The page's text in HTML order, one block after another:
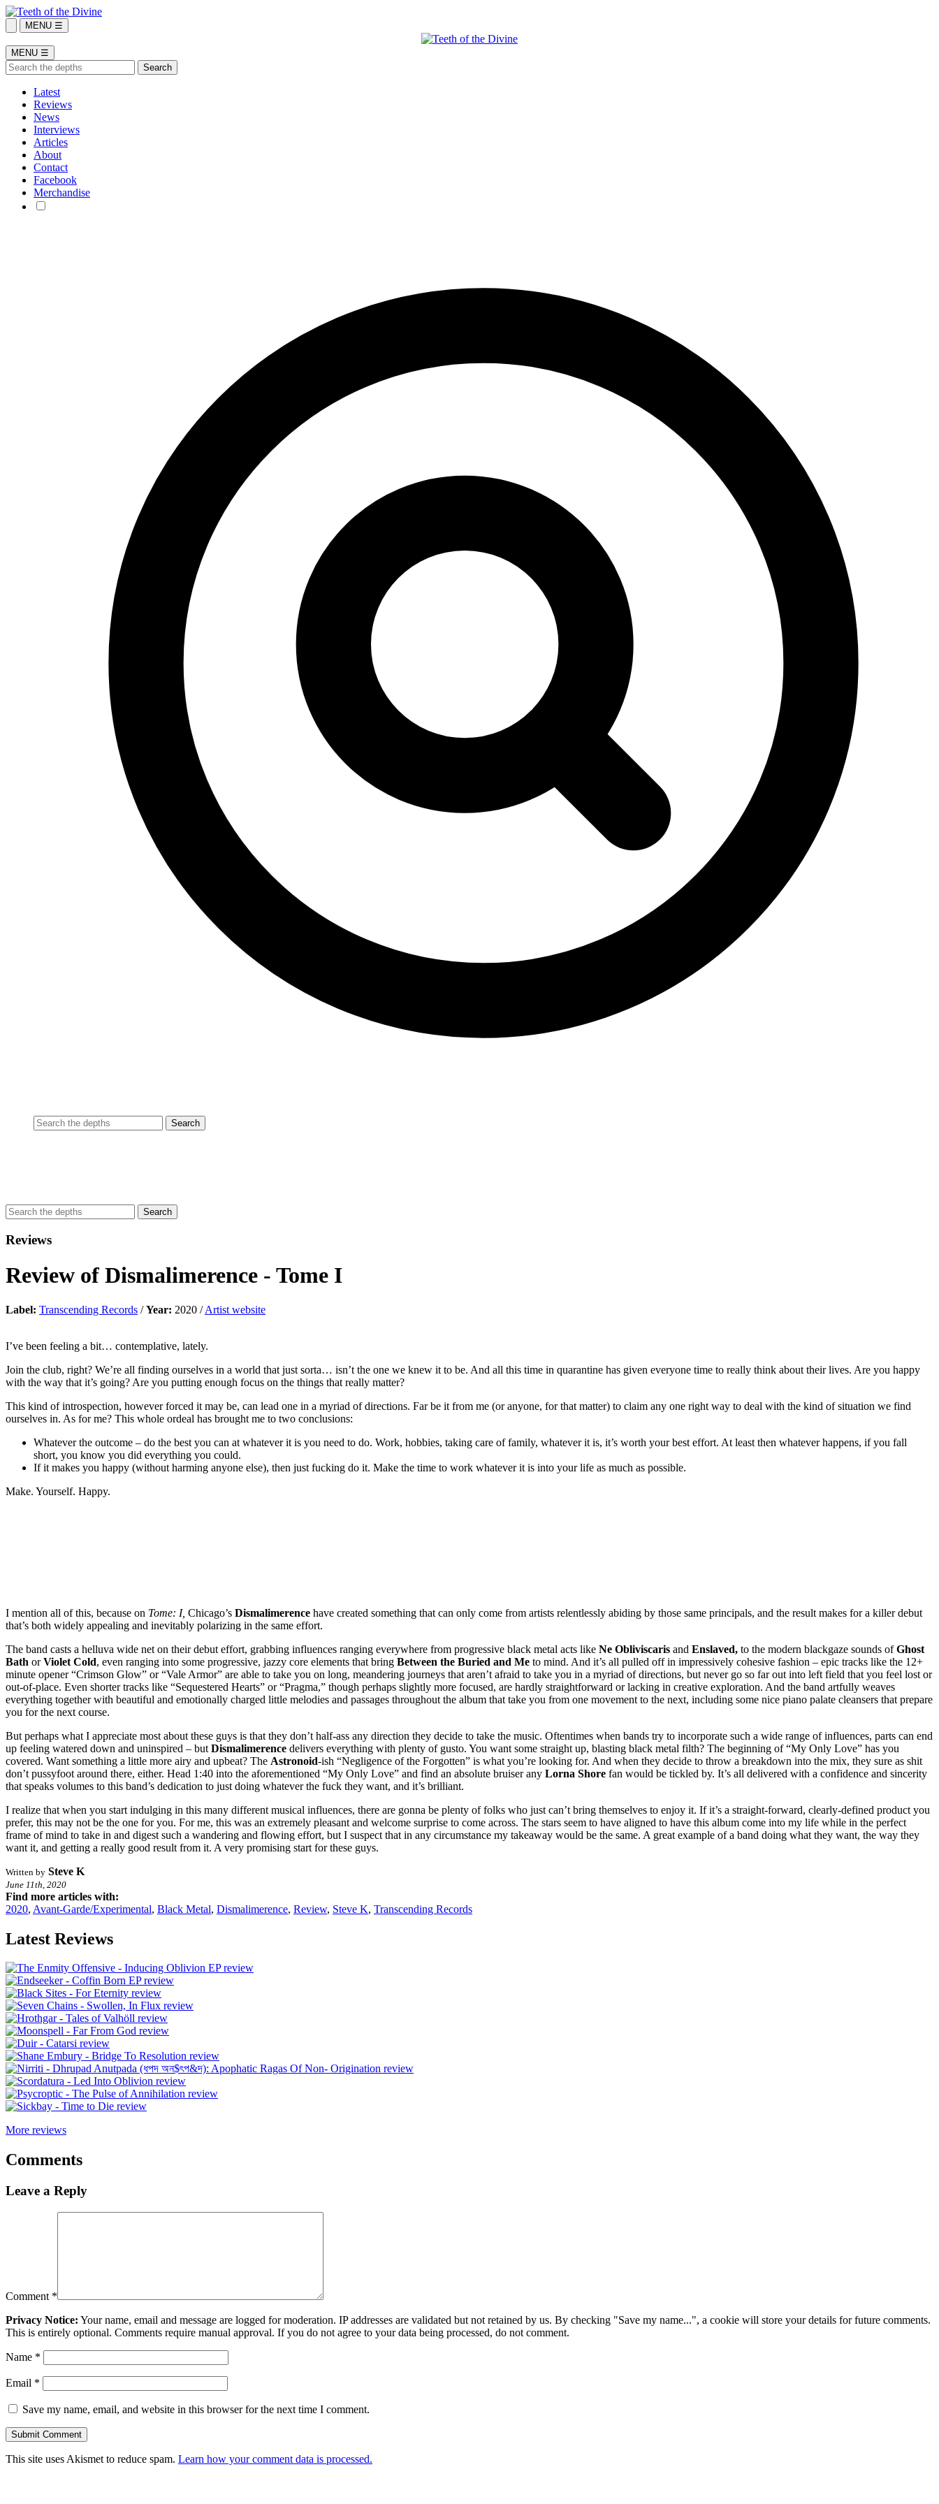
MENU ☰
MENU ☰
Latest
Reviews
News
Interviews
Articles
About
Contact
Facebook
Merchandise
Reviews
Review of Dismalimerence - Tome I
Label: Transcending Records /Year: 2020 /Artist website
I’ve been feeling a bit… contemplative, lately.
Join the club, right? We’re all finding ourselves in a world that just sorta… isn’t the one we knew it to be. And all this time in quarantine has given everyone time to really think about their lives. Are you happy
with the way that it’s going? Are you putting enough focus on the things that really matter?
This kind of introspection, however forced it may be, can lead one in a myriad of directions. Far be it from me (or anyone, for that matter) to claim any one right way to deal with the kind of situation we find
ourselves in. As for me? This whole ordeal has brought me to two conclusions:
Whatever the outcome – do the best you can at whatever it is you need to do. Work, hobbies, taking care of family, whatever it is, it’s worth your best effort. At least then whatever happens, if you fall
short, you know you did everything you could.
If it makes you happy (without harming anyone else), then just fucking do it. Make the time to work whatever it is into your life as much as possible.
Make. Yourself. Happy.
I mention all of this, because on Tome: I, Chicago’s Dismalimerence have created something that can only come from artists relentlessly abiding by those same principals, and the result makes for a killer debut
that’s both widely appealing and inevitably polarizing in the same effort.
The band casts a helluva wide net on their debut effort, grabbing influences ranging everywhere from progressive black metal acts like Ne Obliviscaris and Enslaved, to the modern blackgaze sounds ofGhost
Bath orViolet Cold, even ranging into some progressive, jazzy core elements that bring Between the Buried and Me to mind. And it’s all pulled off in impressively cohesive fashion – epic tracks like the 12+
minute opener “Crimson Glow” or “Vale Armor” are able to take you on long, meandering journeys that aren’t afraid to take you in a myriad of directions, but never go so far out into left field that you feel lost or
out-of-place. Even shorter tracks like “Sequestered Hearts” or “Pragma,” though perhaps slightly more focused, are hardly straightforward or lacking in creative exploration. And the band artfully weaves
everything together with beautiful and emotionally charged little melodies and passages throughout the album that take you from one movement to the next, including some nice piano palate cleansers that prepare
you for the next course.
But perhaps what I appreciate most about these guys is that they don’t half-ass any direction they decide to take the music. Oftentimes when bands try to incorporate such a wide range of influences, parts can end
up feeling watered down and uninspired – but Dismalimerence delivers everything with plenty of gusto. You want some straight up, blasting black metal filth? The beginning of “My Only Love” has you
covered. Want something a little more airy and upbeat? The Astronoid-ish “Negligence of the Forgotten” is what you’re looking for. And when they decide to throw a breakdown into the mix, they sure as shit
don’t pussyfoot around there, either. Head 1:40 into the aforementioned “My Only Love” and find an absolute bruiser any Lorna Shore fan would be tickled by. It’s all delivered with a confidence and sincerity
that speaks volumes to this band’s dedication to just doing whatever the fuck they want, and it’s brilliant.
I realize that when you start indulging in this many different musical influences, there are gonna be plenty of folks who just can’t bring themselves to enjoy it. If it’s a straight-forward, clearly-defined product you
prefer, this may not be the one for you. For me, this was an extremely pleasant and welcome surprise to come across. The stars seem to have aligned to have this album come into my life while in the perfect
frame of mind to take in and digest such a wandering and flowing effort, but I suspect that in any circumstance my takeaway would be the same. A great example of a band doing what they want, the way they
want it, and getting a really good result from it. A very promising start for these guys.
Written by Steve K
June 11th, 2020
Find more articles with:
2020, Avant-Garde/Experimental, Black Metal, Dismalimerence, Review, Steve K, Transcending Records
Latest Reviews
More reviews
Comments
Leave a Reply
Comment *
Privacy Notice: Your name, email and message are logged for moderation. IP addresses are validated but not retained by us. By checking "Save my name...", a cookie will store your details for future comments.
This is entirely optional. Comments require manual approval. If you do not agree to your data being processed, do not comment.
Name *
Email *
Save my name, email, and website in this browser for the next time I comment.
This site uses Akismet to reduce spam. Learn how your comment data is processed.